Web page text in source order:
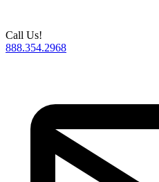
Call Us!
888.354.2968